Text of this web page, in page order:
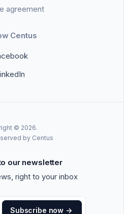
agreement
Centus
LinkedIn
© 2026.
by Centus
our newsletter
right to your inbox
Subscribe now ->